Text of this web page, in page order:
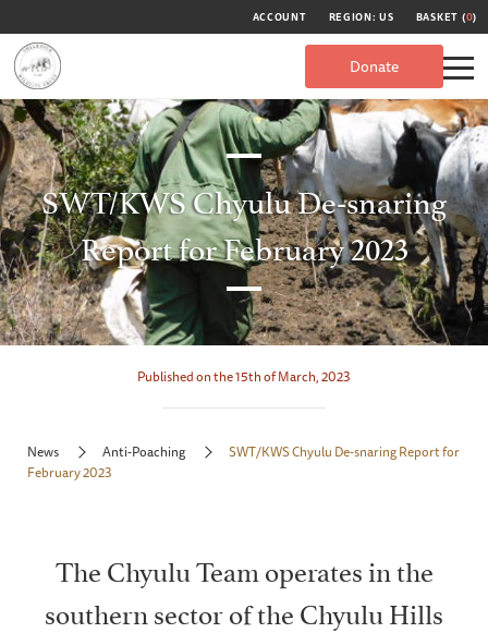
ACCOUNT REGION: US BASKET (0)
Donate
SWT/KWS Chyulu De-snaring
Report for February 2023
Published on the 15th of March, 2023
News Anti-Poaching
SWT/KWS Chyulu De-snaring Report for
February 2023
The Chyulu Team operates in the
southern sector of the Chyulu Hills